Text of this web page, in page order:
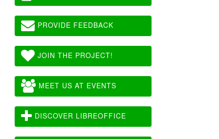
PROVIDE FEEDBACK
JOIN THE PROJECT!
MEET US AT EVENTS
DISCOVER LIBREOFFICE